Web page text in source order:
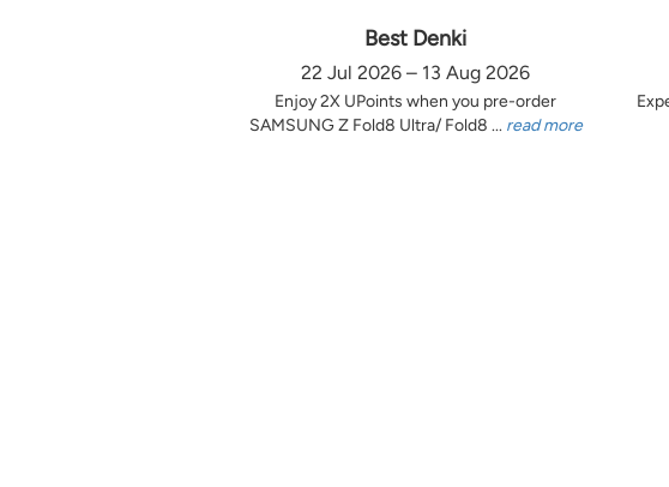
Best Denki
22 Jul 2026 – 13 Aug 2026
Enjoy 2X UPoints when you pre-order
SAMSUNG Z Fold8 Ultra/ Fold8 ... read more